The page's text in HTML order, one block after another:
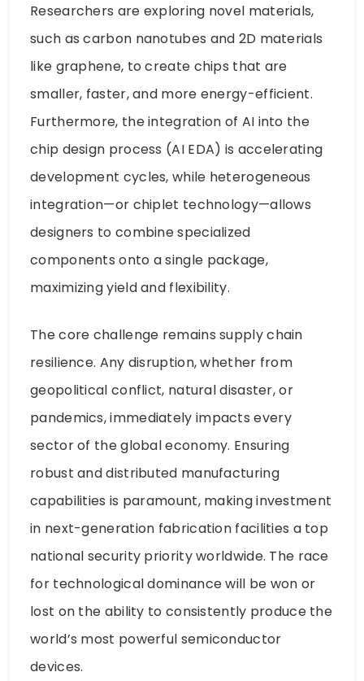
Researchers are exploring novel materials,
such as carbon nanotubes and 2D materials
like graphene, to create chips that are
smaller, faster, and more energy-efficient.
Furthermore, the integration of AI into the
chip design process (AI EDA) is accelerating
development cycles, while heterogeneous
integration—or chiplet technology—allows
designers to combine specialized
components onto a single package,
maximizing yield and flexibility.
The core challenge remains supply chain
resilience. Any disruption, whether from
geopolitical conflict, natural disaster, or
pandemics, immediately impacts every
sector of the global economy. Ensuring
robust and distributed manufacturing
capabilities is paramount, making investment
in next-generation fabrication facilities a top
national security priority worldwide. The race
for technological dominance will be won or
lost on the ability to consistently produce the
world’s most powerful semiconductor
devices.